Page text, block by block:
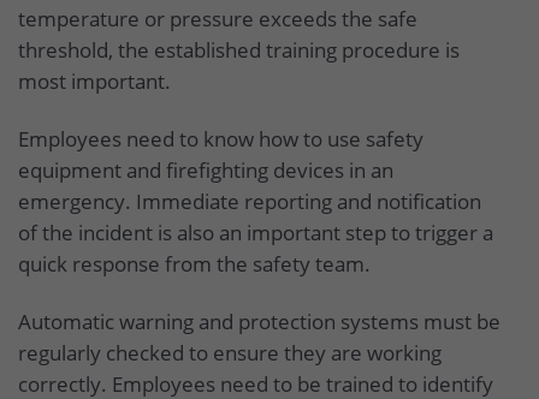
temperature or pressure exceeds the safe
threshold, the established training procedure is
most important.
Employees need to know how to use safety
equipment and firefighting devices in an
emergency. Immediate reporting and notification
of the incident is also an important step to trigger a
quick response from the safety team.
Automatic warning and protection systems must be
regularly checked to ensure they are working
correctly. Employees need to be trained to identify